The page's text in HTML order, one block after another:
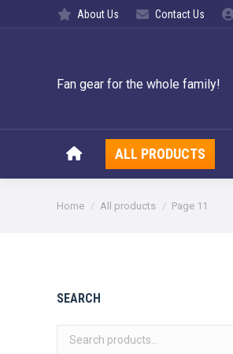
About Us Contact Us
Fan gear for the whole family!
ALL PRODUCTS
You are here:
Home All products Page 11
SEARCH